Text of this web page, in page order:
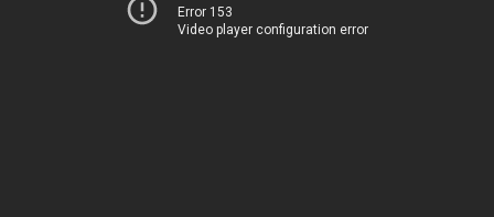
Error 153
Video player configuration error